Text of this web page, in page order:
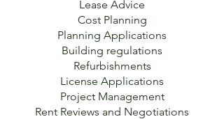
Lease Advice
Cost Planning
Planning Applications
Building regulations
Refurbishments
License Applications
Project Management
Rent Reviews and Negotiations